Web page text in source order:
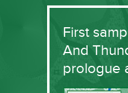
First
And
prologue